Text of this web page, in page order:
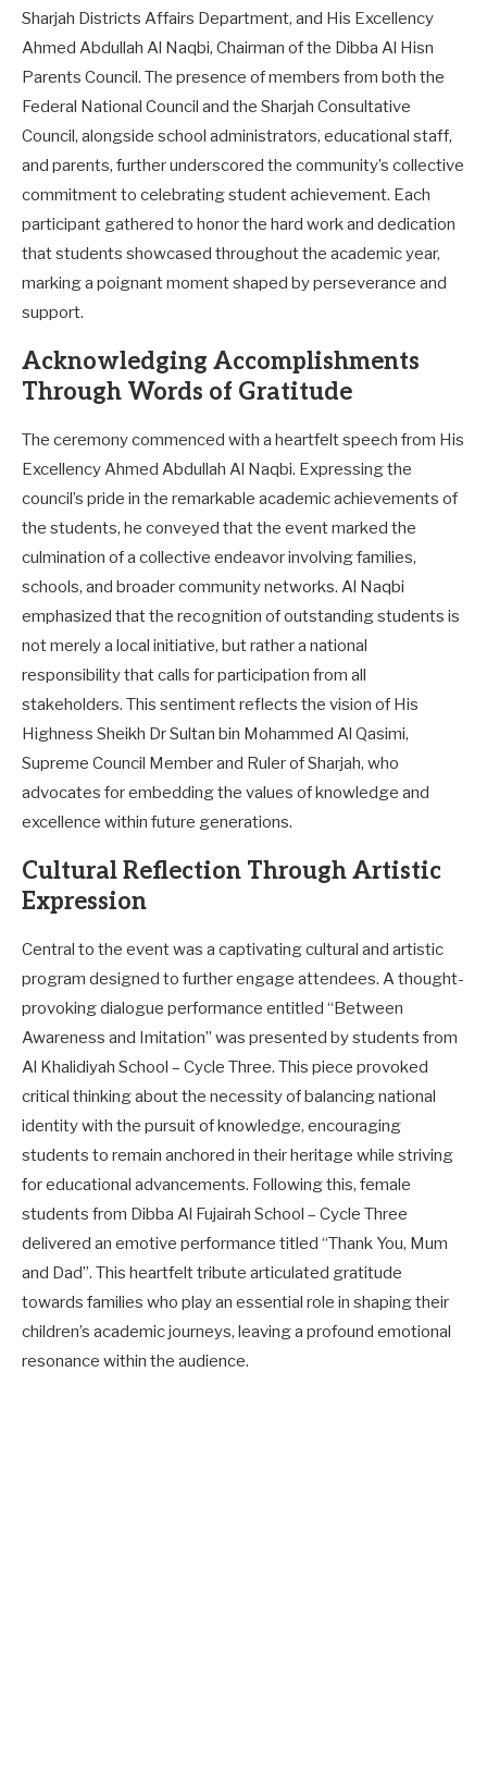
Sharjah Districts Affairs Department, and His Excellency
Ahmed Abdullah Al Naqbi, Chairman of the Dibba Al Hisn
Parents Council. The presence of members from both the
Federal National Council and the Sharjah Consultative
Council, alongside school administrators, educational staff,
and parents, further underscored the community’s collective
commitment to celebrating student achievement. Each
participant gathered to honor the hard work and dedication
that students showcased throughout the academic year,
marking a poignant moment shaped by perseverance and
support.
Acknowledging Accomplishments
Through Words of Gratitude
The ceremony commenced with a heartfelt speech from His
Excellency Ahmed Abdullah Al Naqbi. Expressing the
council’s pride in the remarkable academic achievements of
the students, he conveyed that the event marked the
culmination of a collective endeavor involving families,
schools, and broader community networks. Al Naqbi
emphasized that the recognition of outstanding students is
not merely a local initiative, but rather a national
responsibility that calls for participation from all
stakeholders. This sentiment reflects the vision of His
Highness Sheikh Dr Sultan bin Mohammed Al Qasimi,
Supreme Council Member and Ruler of Sharjah, who
advocates for embedding the values of knowledge and
excellence within future generations.
Cultural Reflection Through Artistic
Expression
Central to the event was a captivating cultural and artistic
program designed to further engage attendees. A thought-
provoking dialogue performance entitled “Between
Awareness and Imitation” was presented by students from
Al Khalidiyah School – Cycle Three. This piece provoked
critical thinking about the necessity of balancing national
identity with the pursuit of knowledge, encouraging
students to remain anchored in their heritage while striving
for educational advancements. Following this, female
students from Dibba Al Fujairah School – Cycle Three
delivered an emotive performance titled “Thank You, Mum
and Dad”. This heartfelt tribute articulated gratitude
towards families who play an essential role in shaping their
children’s academic journeys, leaving a profound emotional
resonance within the audience.